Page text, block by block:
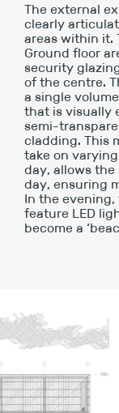
The external
clearly
areas within it.
Ground floor
security
of the centre.
a single
that is visually
semi-
cladding. This
take on
day, allows
day, ensuring
In the
feature LED
become a